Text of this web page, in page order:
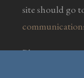
site should go
Please report